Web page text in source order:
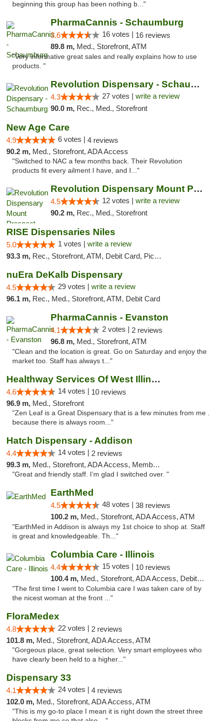
beginning this group has been nothing b..."
PharmaCannis - Schaumburg
3.6 16 votes | 16 reviews
89.8 m, Med., Storefront, ATM
"Very informative great sales and really explains how to use
products. "
Revolution Dispensary - Schaumburg
4.3 27 votes | write a review
90.0 m, Rec., Med., Storefront
New Age Care
4.9 6 votes | 4 reviews
90.2 m, Med., Storefront, ADA Access
"Switched to NAC a few months back. Their Revolution
products fit every ailment I have, and I..."
Revolution Dispensary Mount Prospect
4.5 12 votes | write a review
90.2 m, Rec., Med., Storefront
RISE Dispensaries Niles
5.0 1 votes | write a review
93.3 m, Rec., Storefront, ATM, Debit Card, Pickup
nuEra DeKalb Dispensary
4.5 29 votes | write a review
96.1 m, Rec., Med., Storefront, ATM, Debit Card
PharmaCannis - Evanston
4.1 2 votes | 2 reviews
96.8 m, Med., Storefront, ATM
"Clean and the location is great. Go on Saturday and enjoy the
market too. Staff has always t..."
Healthway Services Of West Illinois
4.6 14 votes | 10 reviews
96.9 m, Med., Storefront
"Zen Leaf is a Great Dispensary that is a few minutes from me .
because there is always room..."
Hatch Dispensary - Addison
4.4 14 votes | 2 reviews
99.3 m, Med., Storefront, ADA Access, Member Application Required
"Great and friendly staff. I’m glad I switched over. "
EarthMed
4.5 48 votes | 38 reviews
100.2 m, Med., Storefront, ADA Access, ATM
"EarthMed in Addison is always my 1st choice to shop at. Staff
is great and knowledgeable. Th..."
Columbia Care - Illinois
4.4 15 votes | 10 reviews
100.4 m, Med., Storefront, ADA Access, Debit Card
"The first time I went to Columbia care I was taken care of by
the nicest woman at the front ..."
FloraMedex
4.8 22 votes | 2 reviews
101.8 m, Med., Storefront, ADA Access, ATM
"Gorgeous place, great selection. Very smart employees who
have clearly been held to a higher..."
Dispensary 33
4.1 24 votes | 4 reviews
102.0 m, Med., Storefront, ADA Access, ATM
"This is my go-to place I mean it is right down the street three